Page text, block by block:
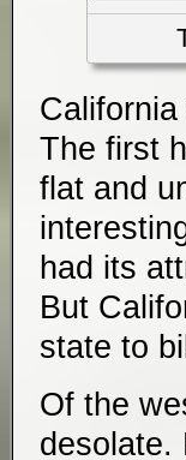
The first
flat and
had its
But
state to
Of the
desolate.